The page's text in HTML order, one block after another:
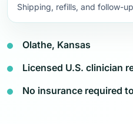
Shipping, refills, and follow-up
Olathe, Kansas
Licensed U.S. clinician
No insurance required